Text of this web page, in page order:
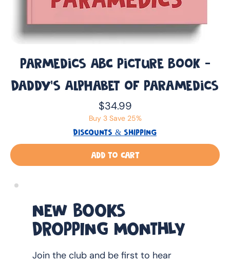
Parmedics ABC Picture Book -
Daddy’s Alphabet of Paramedics
Price
$34.99
Buy 3 Save 25%
DISCOUNTS & SHIPPING
Add to Cart
NEW BOOKS
DROPPING MONTHLY
Join the club and be first to hear